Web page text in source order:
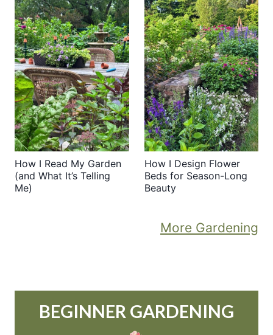
How I Read My Garden
(and What It’s Telling
Me)
How I Design Flower
Beds for Season-Long
Beauty
More Gardening
BEGINNER GARDENING